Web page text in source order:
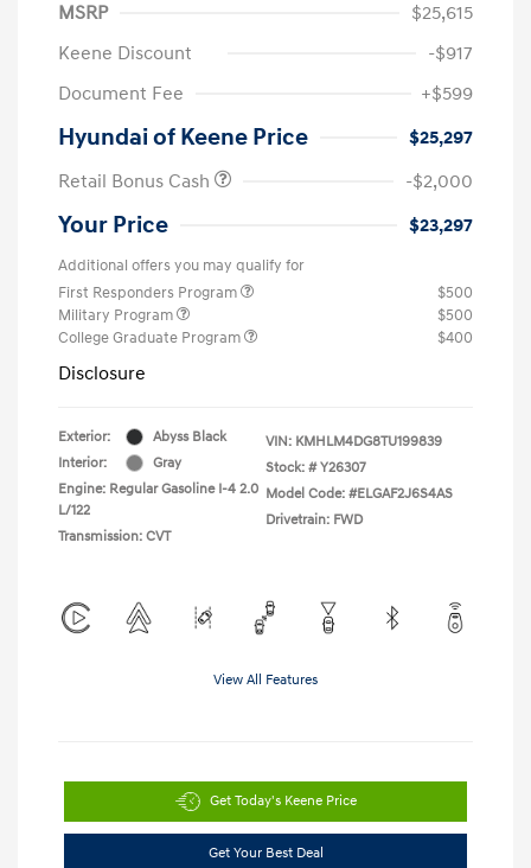
MSRP
$25,615
Keene Discount
-$917
Document Fee
+$599
Hyundai of Keene Price
$25,297
Retail Bonus Cash
-$2,000
Your Price $23,297
Additional offers you may qualify for
First Responders Program
$500
Military Program
$500
College Graduate Program
$400
Disclosure
Exterior:
Abyss Black
Interior:
Gray
Engine: Regular Gasoline I-4 2.0
L/122
Transmission: CVT
VIN: KMHLM4DG8TU199839
Stock: # Y26307
Model Code: #ELGAF2J6S4AS
Drivetrain: FWD
View All Features
Get Today's Keene Price
Get Your Best Deal